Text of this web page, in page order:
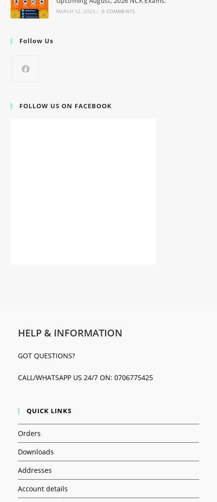
MARCH 12, 2025 / 0 COMMENTS
Follow Us
FOLLOW US ON FACEBOOK
HELP & INFORMATION
GOT QUESTIONS?
CALL/WHATSAPP US 24/7 ON: 0706775425
QUICK LINKS
Orders
Downloads
Addresses
Account details